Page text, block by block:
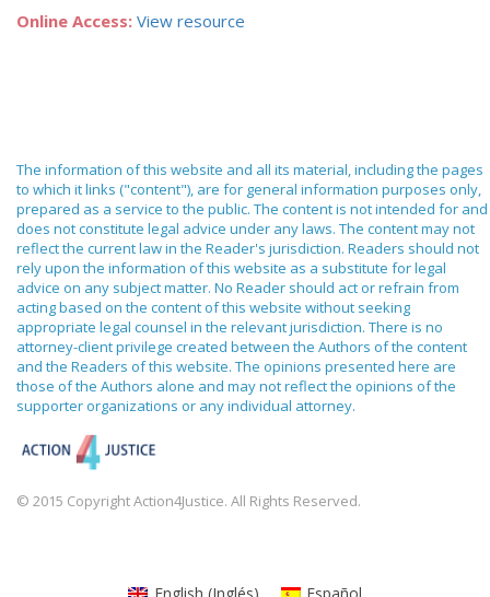
Online Access: View resource
The information of this website and all its material, including the pages
to which it links ("content"), are for general information purposes only,
prepared as a service to the public. The content is not intended for and
does not constitute legal advice under any laws. The content may not
reflect the current law in the Reader's jurisdiction. Readers should not
rely upon the information of this website as a substitute for legal
advice on any subject matter. No Reader should act or refrain from
acting based on the content of this website without seeking
appropriate legal counsel in the relevant jurisdiction. There is no
attorney-client privilege created between the Authors of the content
and the Readers of this website. The opinions presented here are
those of the Authors alone and may not reflect the opinions of the
supporter organizations or any individual attorney.
© 2015 Copyright Action4Justice. All Rights Reserved.